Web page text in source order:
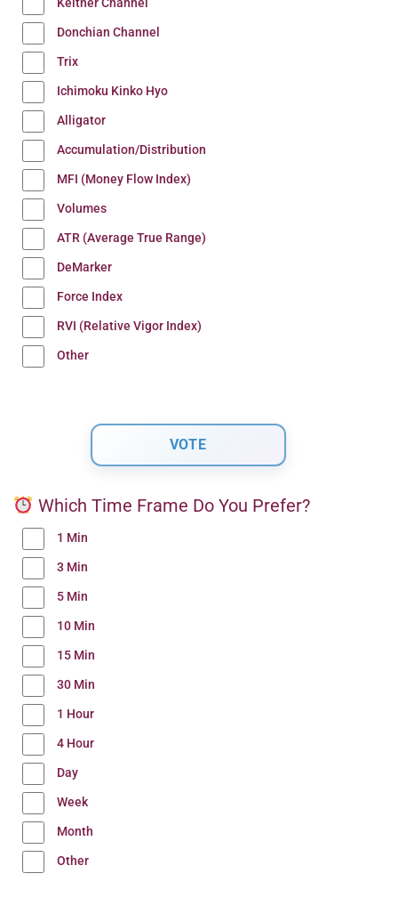
Donchian Channel
Trix
Ichimoku Kinko Hyo
Alligator
Accumulation/Distribution
MFI (Money Flow Index)
Volumes
ATR (Average True Range)
DeMarker
Force Index
RVI (Relative Vigor Index)
Other
Which Time Frame Do You Prefer?
1 Min
3 Min
5 Min
10 Min
15 Min
30 Min
1 Hour
4 Hour
Day
Week
Month
Other